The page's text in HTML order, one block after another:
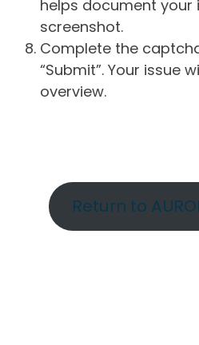
helps document your
screenshot.
Complete the
“Submit”. Your issue
overview.
Return to